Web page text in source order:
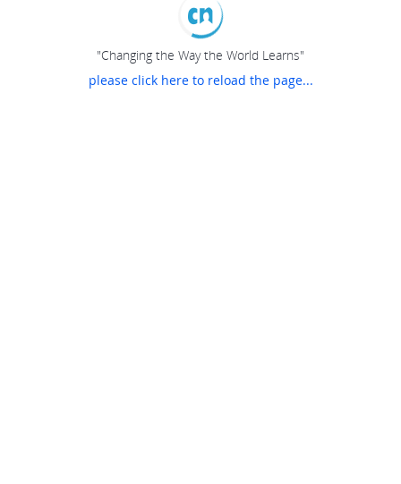
"Changing the Way the World Learns"
please click here to reload the page...